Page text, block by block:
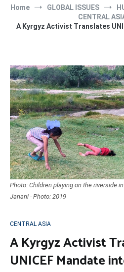
Home GLOBAL ISSUES
CENTRAL
A Kyrgyz Activist Translates
Photo: Children playing on the riverside
Janani - Photo: 2019
CENTRAL ASIA
A Kyrgyz Activist
UNICEF Mandate